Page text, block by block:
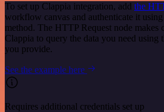
To set up Clappia integration, add the
workflow canvas and authenticate it
method. The HTTP Request node makes
Clappia to query the data you need
you provide.
See the example here
Requires additional credentials set up